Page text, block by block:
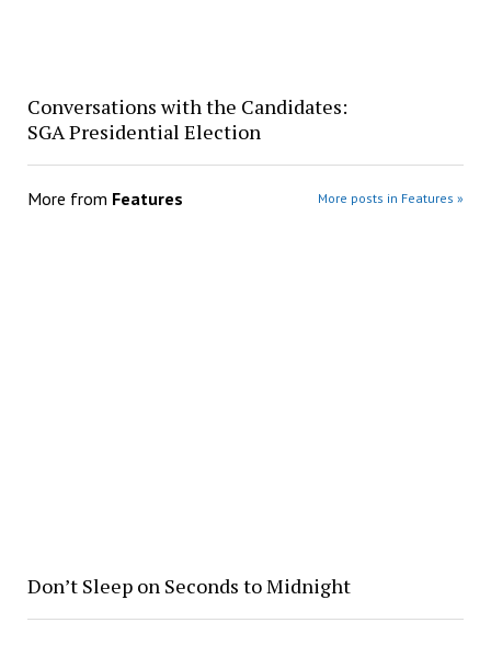
Conversations with the Candidates:
SGA Presidential Election
More from Features More posts in Features »
Don’t Sleep on Seconds to Midnight